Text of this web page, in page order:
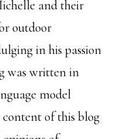
and their
outdoor
in his passion
was written in
model
of this blog